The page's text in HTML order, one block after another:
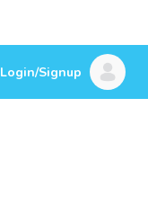
Login/Signup